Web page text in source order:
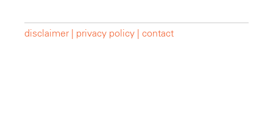
disclaimer | privacy policy | contact